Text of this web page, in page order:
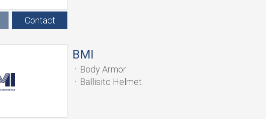
Contact
BMI
Body Armor
Ballisitc Helmet